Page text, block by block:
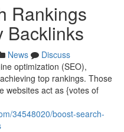
Rankings
Backlinks
News
Discuss
optimization (SEO),
top rankings. Those
websites act as {votes of
34548020/boost-search-